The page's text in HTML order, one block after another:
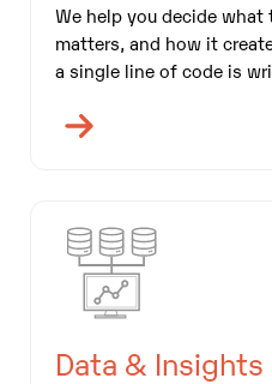
We help you decide
matters, and how it
a single line of code is
Data & Insights